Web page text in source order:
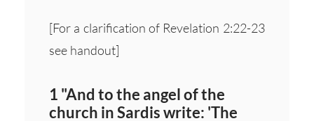
[For a clarification of Revelation 2:22-23
see handout]
1 "And to the angel of the
church in Sardis write: 'The